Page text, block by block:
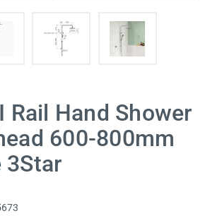
Rail Hand Shower
600-800mm
3Star